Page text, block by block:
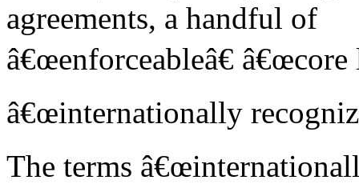
agreements, a handful of
â€œenforceableâ€ â€œcore
â€œinternationally
The terms